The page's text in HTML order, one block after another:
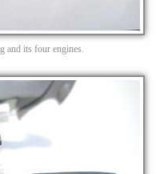
and its four engines.